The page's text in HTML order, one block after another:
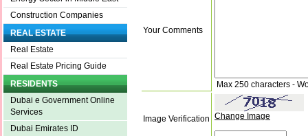
Construction Companies
REAL ESTATE
Real Estate
Real Estate Pricing Guide
RESIDENTS
Dubai e Government Online
Services
Dubai Emirates ID
Your Comments
Max 250 characters -
Image Verification Change Image